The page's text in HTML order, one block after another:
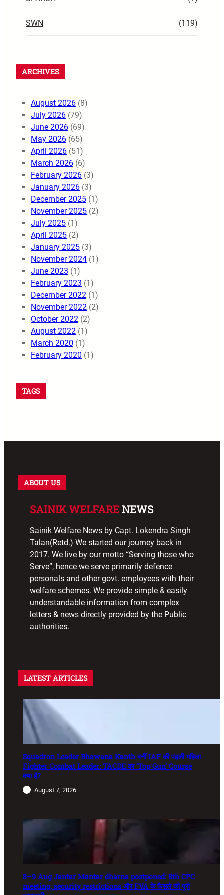
SWN (119)
ARCHIVES
August 2026 (8)
July 2026 (79)
June 2026 (69)
May 2026 (65)
April 2026 (51)
March 2026 (6)
February 2026 (3)
January 2026 (3)
December 2025 (1)
November 2025 (2)
July 2025 (1)
April 2025 (2)
January 2025 (3)
November 2024 (1)
June 2023 (1)
February 2023 (1)
December 2022 (1)
November 2022 (2)
October 2022 (2)
August 2022 (1)
March 2020 (1)
February 2020 (1)
TAGS
ABOUT US
SAINIK WELFARENEWS
Sainik Welfare News by Capt. Lokendra Singh
Talan(Retd.) We started our journey back in
2017. We live by our motto “Serving those who
Serve”, hence we serve primarily defence
personals and other govt. employees with their
welfare schemes. We provide simple & easily
understandable information from complex
letters & news directly provided by the Public
authorities.
LATEST ARTICLES
Squadron Leader Bhawana Kanth बनीं IAF की पहली महिला
Fighter Combat Leader: TACDE का ‘Top Gun’ Course
क्या है?
August 7, 2026
8–9 Aug Jantar Mantar dharna postponed: 8th CPC
meeting, security restrictions और FVA के फैसले की पूरी